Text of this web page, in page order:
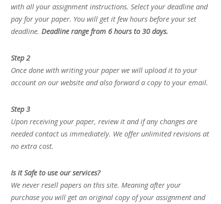
with all your assignment instructions. Select your deadline and
pay for your paper. You will get it few hours before your set
deadline.Deadline range from 6 hours to 30 days.
Step 2
Once done with writing your paper we will upload it to your
account on our website and also forward a copy to your email.
Step 3
Upon receiving your paper, review it and if any changes are
needed contact us immediately. We offer unlimited revisions at
no extra cost.
Is it Safe to use our services?
We never resell papers on this site. Meaning after your
purchase you will get an original copy of your assignment and